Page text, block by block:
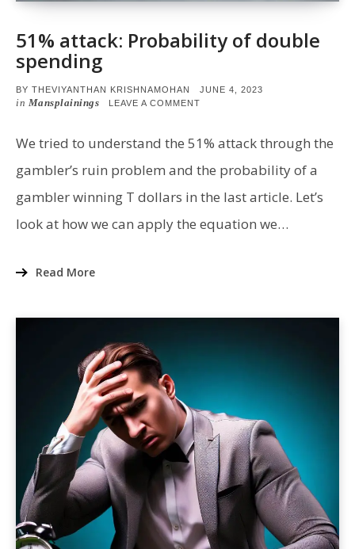
51% attack: Probability of double
spending
BY THEVIYANTHAN KRISHNAMOHAN
POSTED
ON
JUNE 4, 2023
in Mansplainings LEAVE A COMMENT
PROBABILITY
OF
SPENDING
We tried to understand the 51% attack through the
gambler’s ruin problem and the probability of a
gambler winning T dollars in the last article. Let’s
look at how we can apply the equation we…
Read More